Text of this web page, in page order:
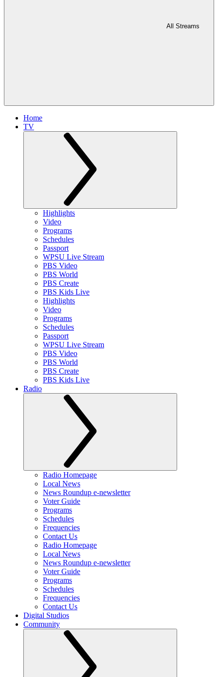
All Streams
Home
TV
Highlights
Video
Programs
Schedules
Passport
WPSU Live Stream
PBS Video
PBS World
PBS Create
PBS Kids Live
Highlights
Video
Programs
Schedules
Passport
WPSU Live Stream
PBS Video
PBS World
PBS Create
PBS Kids Live
Radio
Radio Homepage
Local News
News Roundup e-newsletter
Voter Guide
Programs
Schedules
Frequencies
Contact Us
Radio Homepage
Local News
News Roundup e-newsletter
Voter Guide
Programs
Schedules
Frequencies
Contact Us
Digital Studios
Community